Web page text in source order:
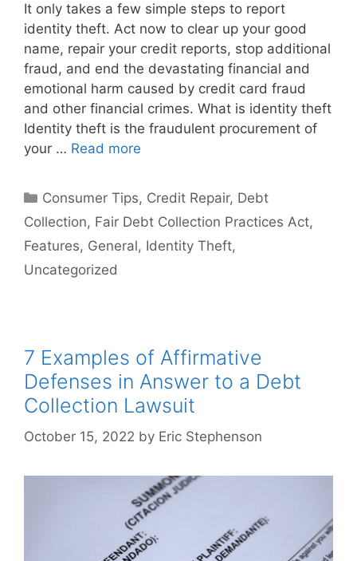
It only takes a few simple steps to report
identity theft. Act now to clear up your good
name, repair your credit reports, stop additional
fraud, and end the devastating financial and
emotional harm caused by credit card fraud
and other financial crimes. What is identity theft
Identity theft is the fraudulent procurement of
your … Read more
Categories
Consumer Tips, Credit Repair, Debt
Collection, Fair Debt Collection Practices Act,
Features, General, Identity Theft,
Uncategorized
7 Examples of Affirmative
Defenses in Answer to a Debt
Collection Lawsuit
October 15, 2022 by Eric Stephenson